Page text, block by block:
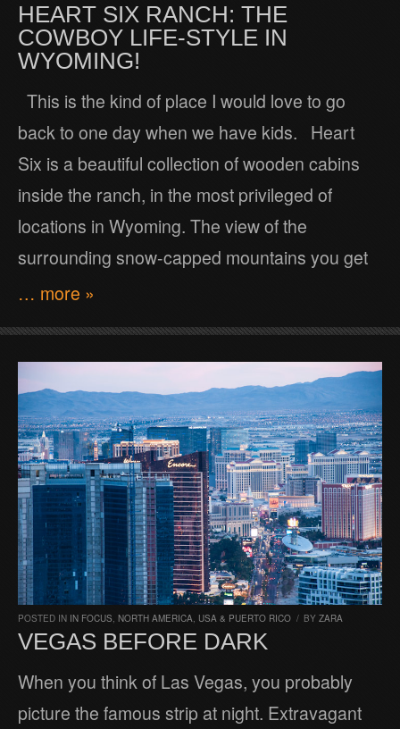
HEART SIX RANCH: THE
COWBOY LIFE-STYLE IN
WYOMING!
This is the kind of place I would love to go
back to one day when we have kids. Heart
Six is a beautiful collection of wooden cabins
inside the ranch, in the most privileged of
locations in Wyoming. The view of the
surrounding snow-capped mountains you get
… more »
POSTED IN IN FOCUS NORTH AMERICA USA & PUERTO RICO / BY ZARA
VEGAS BEFORE DARK
When you think of Las Vegas, you probably
picture the famous strip at night. Extravagant